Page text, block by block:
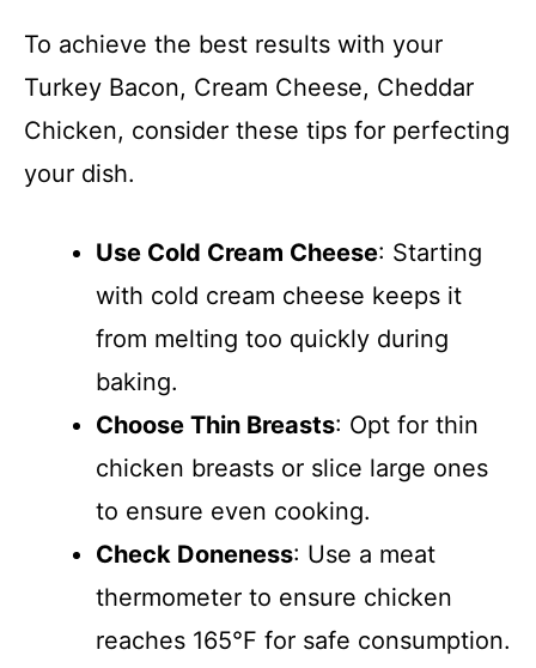
To achieve the best results with your
Turkey Bacon, Cream Cheese, Cheddar
Chicken, consider these tips for perfecting
your dish.
Use Cold Cream Cheese: Starting
with cold cream cheese keeps it
from melting too quickly during
baking.
Choose Thin Breasts: Opt for thin
chicken breasts or slice large ones
to ensure even cooking.
Check Doneness: Use a meat
thermometer to ensure chicken
reaches 165°F for safe consumption.